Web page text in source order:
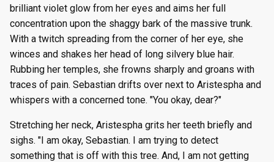
brilliant violet glow from her eyes and aims her full
concentration upon the shaggy bark of the massive trunk.
With a twitch spreading from the corner of her eye, she
winces and shakes her head of long silvery blue hair.
Rubbing her temples, she frowns sharply and groans with
traces of pain. Sebastian drifts over next to Aristespha and
whispers with a concerned tone. "You okay, dear?"
Stretching her neck, Aristespha grits her teeth briefly and
sighs. "I am okay, Sebastian. I am trying to detect
something that is off with this tree. And, I am not getting